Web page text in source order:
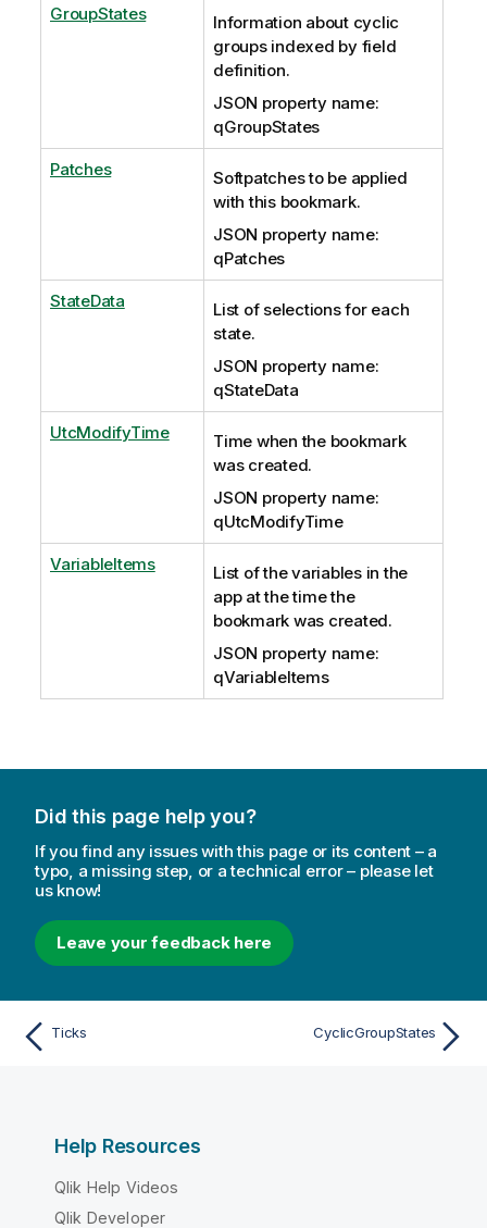
GroupStates
Information about cyclic
groups indexed by field
definition.
JSON property name:
qGroupStates
Patches
Softpatches to be applied
with this bookmark.
JSON property name:
qPatches
StateData
List of selections for each
state.
JSON property name:
qStateData
UtcModifyTime
Time when the bookmark
was created.
JSON property name:
qUtcModifyTime
VariableItems
List of the variables in the
app at the time the
bookmark was created.
JSON property name:
qVariableItems
Did this page help you?
If you find any issues with this page or its content – a
typo, a missing step, or a technical error – please let
us know!
Leave your feedback here
Ticks CyclicGroupStates
Help Resources
Qlik Help Videos
Qlik Developer